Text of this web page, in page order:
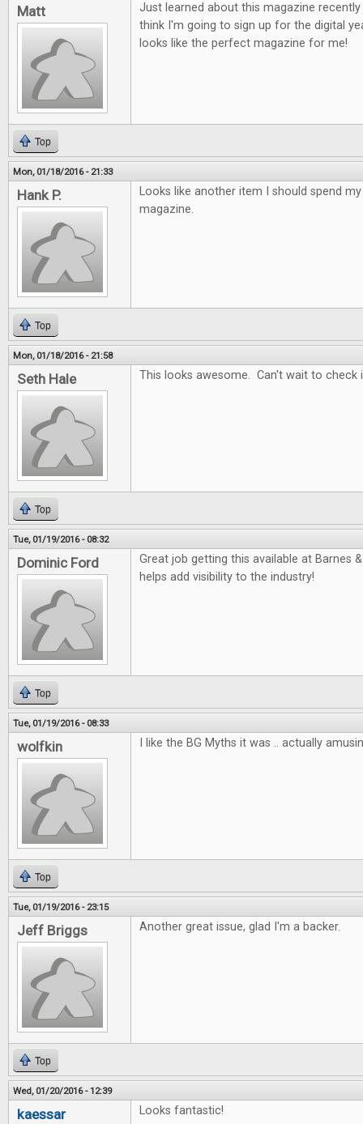
Matt
Just learned about this magazine
think I'm going to sign up for the digital
looks like the perfect magazine for me!
Top
Mon, 01/18/2016 - 21:33
Hank P.
Looks like another item I should spend
magazine.
Top
Mon, 01/18/2016 - 21:58
Seth Hale This looks awesome. Can't wait to check
Top
Tue, 01/19/2016 - 08:32
Dominic Ford
Great job getting this available at Barnes
helps add visibility to the industry!
Top
Tue, 01/19/2016 - 08:33
wolfkin I like the BG Myths it was .. actually
Top
Tue, 01/19/2016 - 23:15
Jeff Briggs Another great issue, glad I'm a backer.
Top
Wed, 01/20/2016 - 12:39
kaessar Looks fantastic!